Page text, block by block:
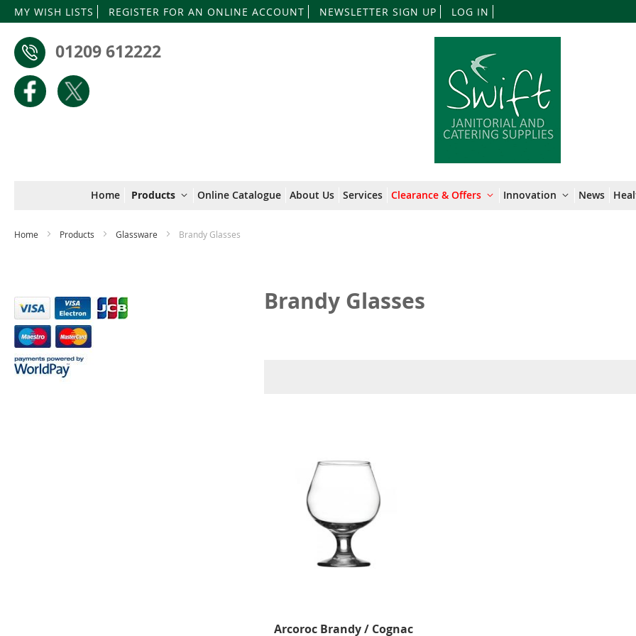
MY WISH LISTS REGISTER FOR AN ONLINE ACCOUNT NEWSLETTER SIGN UP LOG IN
to
Content
01209 612222
Home Products Online Catalogue About Us Services Clearance & Offers Innovation News
Home Products Glassware Brandy Glasses
Brandy Glasses
Arcoroc Brandy / Cognac